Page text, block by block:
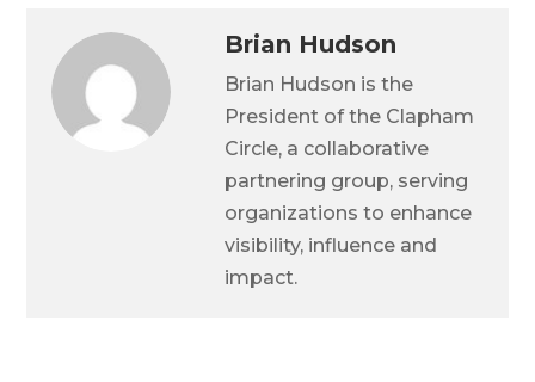
Brian Hudson
Brian Hudson is the
President of the Clapham
Circle, a collaborative
partnering group, serving
organizations to enhance
visibility, influence and
impact.